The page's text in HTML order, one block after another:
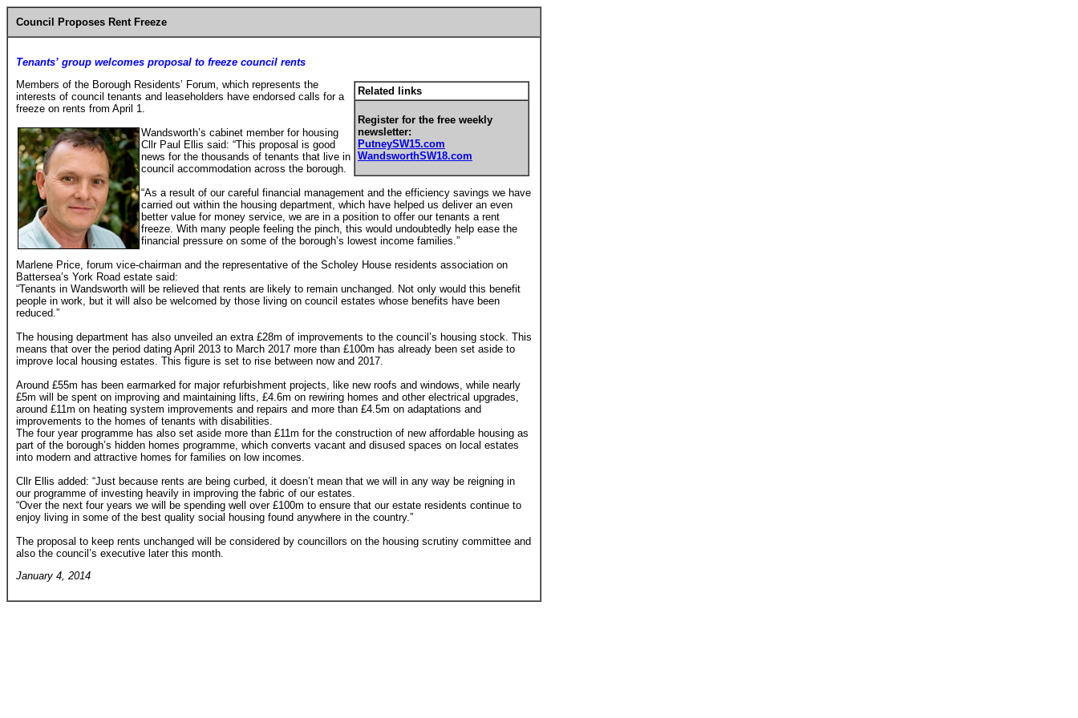
Council Proposes Rent Freeze
Tenants’ group welcomes proposal to freeze council rents
Related links
Register for the free weekly
newsletter:
PutneySW15.com
WandsworthSW18.com
Members of the Borough Residents’ Forum, which represents the
interests of council tenants and leaseholders have endorsed calls for a
freeze on rents from April 1.
Wandsworth’s cabinet member for housing
Cllr Paul Ellis said: “This proposal is good
news for the thousands of tenants that live in
council accommodation across the borough.
“As a result of our careful financial management and the efficiency savings we have
carried out within the housing department, which have helped us deliver an even
better value for money service, we are in a position to offer our tenants a rent
freeze. With many people feeling the pinch, this would undoubtedly help ease the
financial pressure on some of the borough’s lowest income families.”
Marlene Price, forum vice-chairman and the representative of the Scholey House residents association on
Battersea’s York Road estate said:
“Tenants in Wandsworth will be relieved that rents are likely to remain unchanged. Not only would this benefit
people in work, but it will also be welcomed by those living on council estates whose benefits have been
reduced.”
The housing department has also unveiled an extra £28m of improvements to the council’s housing stock. This
means that over the period dating April 2013 to March 2017 more than £100m has already been set aside to
improve local housing estates. This figure is set to rise between now and 2017.
Around £55m has been earmarked for major refurbishment projects, like new roofs and windows, while nearly
£5m will be spent on improving and maintaining lifts, £4.6m on rewiring homes and other electrical upgrades,
around £11m on heating system improvements and repairs and more than £4.5m on adaptations and
improvements to the homes of tenants with disabilities.
The four year programme has also set aside more than £11m for the construction of new affordable housing as
part of the borough’s hidden homes programme, which converts vacant and disused spaces on local estates
into modern and attractive homes for families on low incomes.
Cllr Ellis added: “Just because rents are being curbed, it doesn’t mean that we will in any way be reigning in
our programme of investing heavily in improving the fabric of our estates.
“Over the next four years we will be spending well over £100m to ensure that our estate residents continue to
enjoy living in some of the best quality social housing found anywhere in the country.”
The proposal to keep rents unchanged will be considered by councillors on the housing scrutiny committee and
also the council’s executive later this month.
January 4, 2014